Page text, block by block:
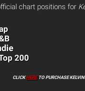
chart positions for
200
CLICKHERETO PURCHASE KELVIN.